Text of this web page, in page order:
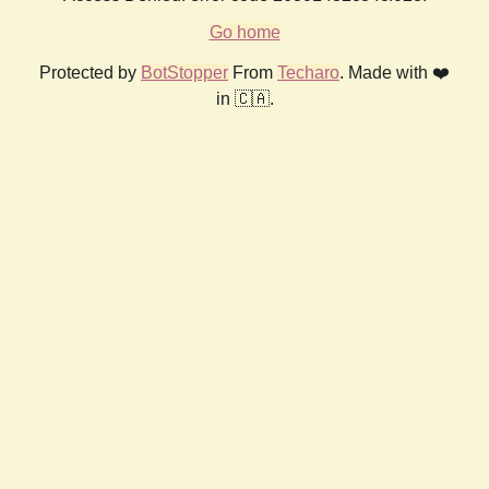
Go home
Protected by BotStopper From Techaro. Made with ❤️
in 🇨🇦.